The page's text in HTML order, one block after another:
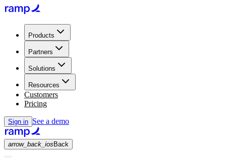
Products
Partners
Solutions
Resources
Customers
Pricing
Sign in See a demo
arrow_back_ios Back